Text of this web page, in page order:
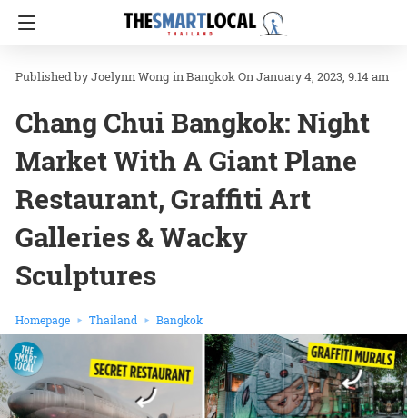
Joelynn Wong inBangkokOn January 4, 2023, 9:14 am
Chang Chui Bangkok: Night
Market With A Giant Plane
Restaurant, Graffiti Art
Galleries & Wacky
Sculptures
Homepage Thailand Bangkok